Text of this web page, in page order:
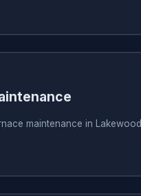
maintenance in Lakewood,